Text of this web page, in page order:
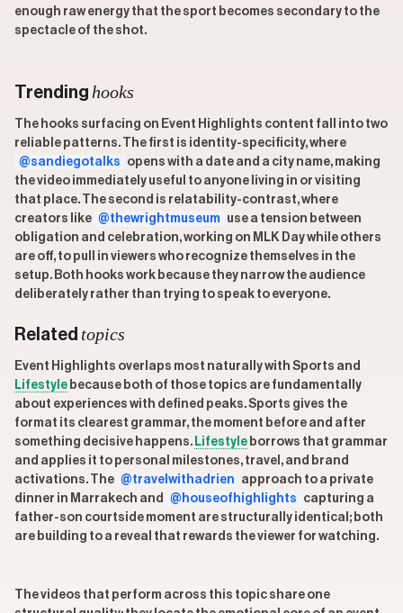
enough raw energy that the sport becomes secondary to the
spectacle of the shot.
Trending hooks
The hooks surfacing on Event Highlights content fall into two
reliable patterns. The first is identity-specificity, where
@sandiegotalks
opens with a date and a city name, making
the video immediately useful to anyone living in or visiting
that place. The second is relatability-contrast, where
creators like @thewrightmuseum
use a tension between
obligation and celebration, working on MLK Day while others
are off, to pull in viewers who recognize themselves in the
setup. Both hooks work because they narrow the audience
deliberately rather than trying to speak to everyone.
Related topics
Event Highlights overlaps most naturally with Sports and
Lifestyle because both of those topics are fundamentally
about experiences with defined peaks. Sports gives the
format its clearest grammar, the moment before and after
something decisive happens. Lifestyle borrows that grammar
and applies it to personal milestones, travel, and brand
activations. The @travelwithadrien
approach to a private
dinner in Marrakech and
@houseofhighlights
capturing a
father-son courtside moment are structurally identical; both
are building to a reveal that rewards the viewer for watching.
The videos that perform across this topic share one